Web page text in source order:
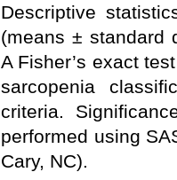
Descriptive
(means ± standard
A Fisher’s exact
sarcopenia
criteria.
performed using
Cary, NC).